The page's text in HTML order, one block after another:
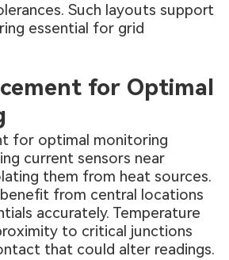
Such layouts support
essential for grid
for Optimal
for optimal monitoring
current sensors near
them from heat sources.
from central locations
accurately. Temperature
to critical junctions
that could alter readings.